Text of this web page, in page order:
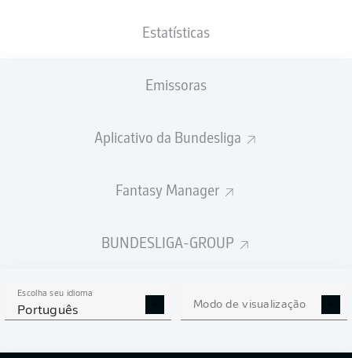
Estatísticas
Emissoras
Aplicativo da Bundesliga
Fantasy Manager
BUNDESLIGA-GROUP
Escolha seu idioma
Português Modo de visualização
Red Bull Arena
D. Schlager